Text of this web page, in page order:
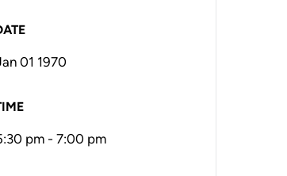
01 1970
pm - 7:00 pm